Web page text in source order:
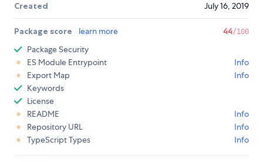
Created July 16, 2019
Package score learn more 44/100
Package Security
ES Module Entrypoint
Info
Export Map
Info
Keywords
License
README
Info
Repository URL
Info
TypeScript Types
Info